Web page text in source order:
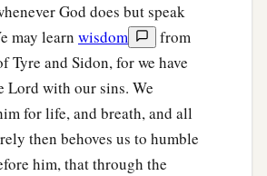
God does but speak
may learn wisdom
from
Tyre and Sidon, for we have
Lord with our sins. We
for life, and breath, and all
then behoves us to humble
him, that through the